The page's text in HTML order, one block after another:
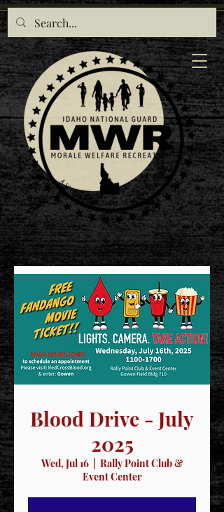
Blood Drive - July
2025
Wed, Jul 16
  |
Rally Point Club &
Event Center